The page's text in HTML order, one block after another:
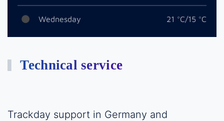
Wednesday 21 °C/15 °C
Technical service
Trackday support in Germany and